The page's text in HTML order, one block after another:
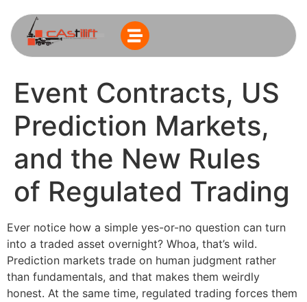
Event Contracts, US
Prediction Markets,
and the New Rules
of Regulated Trading
Ever notice how a simple yes-or-no question can turn
into a traded asset overnight? Whoa, that’s wild.
Prediction markets trade on human judgment rather
than fundamentals, and that makes them weirdly
honest. At the same time, regulated trading forces them